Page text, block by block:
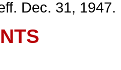
Dec. 31, 1947.